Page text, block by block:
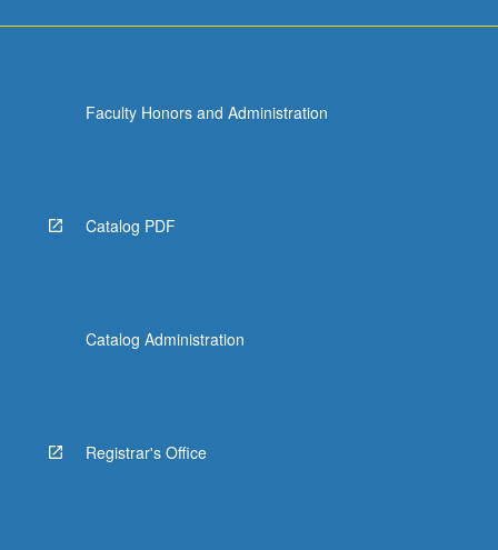
Faculty Honors and Administration
Catalog PDF
Catalog Administration
Registrar's Office